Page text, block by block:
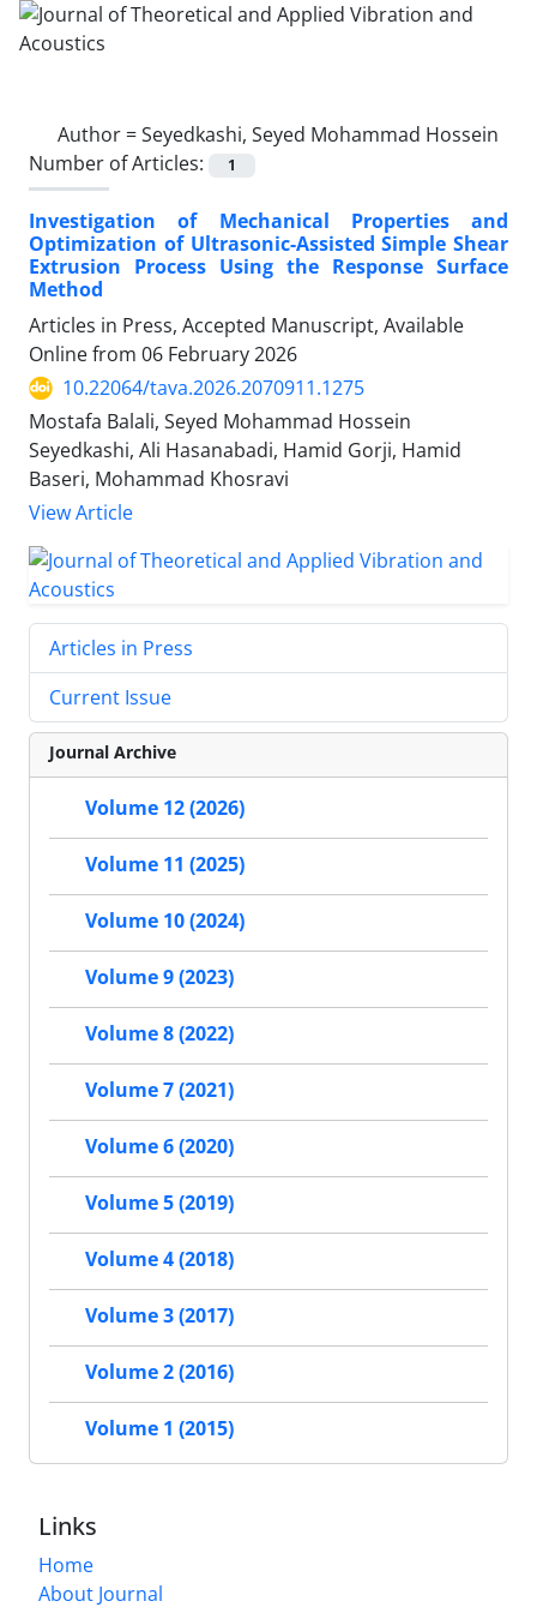
Author =Seyedkashi, Seyed Mohammad Hossein
Number of Articles:
1
Investigation of Mechanical Properties and
Optimization of Ultrasonic-Assisted Simple Shear
Extrusion Process Using the Response Surface
Method
Articles in Press, Accepted Manuscript, Available
Online from 06 February 2026
10.22064/tava.2026.2070911.1275
Mostafa Balali, Seyed Mohammad Hossein
Seyedkashi, Ali Hasanabadi, Hamid Gorji, Hamid
Baseri, Mohammad Khosravi
View Article
Articles in Press
Current Issue
Journal Archive
Volume 12 (2026)
Volume 11 (2025)
Volume 10 (2024)
Volume 9 (2023)
Volume 8 (2022)
Volume 7 (2021)
Volume 6 (2020)
Volume 5 (2019)
Volume 4 (2018)
Volume 3 (2017)
Volume 2 (2016)
Volume 1 (2015)
Links
Home
About Journal